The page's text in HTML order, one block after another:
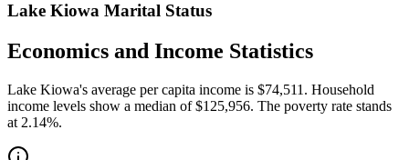
Lake Kiowa Marital Status
Economics and Income Statistics
Lake Kiowa's average per capita income is $74,511. Household
income levels show a median of $125,956. The poverty rate stands
at 2.14%.